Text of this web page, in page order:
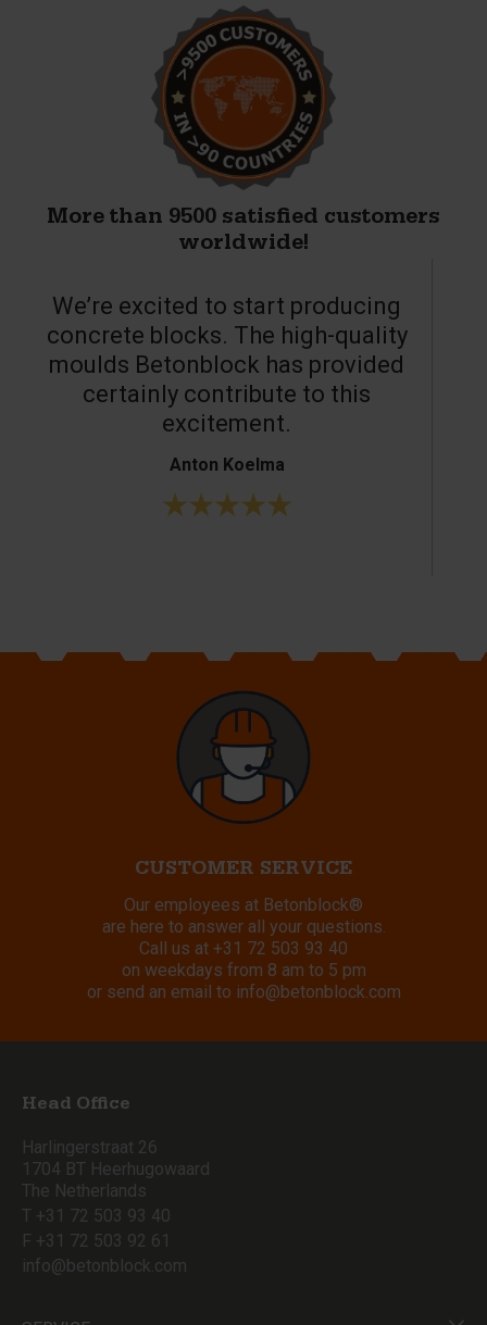
More than 9500 satisfied customers
worldwide!
We’re excited to start producing
concrete blocks. The high-quality
moulds Betonblock has provided
certainly contribute to this
excitement.
Anton Koelma
CUSTOMER SERVICE
Our employees at Betonblock®
are here to answer all your questions.
Call us at +31 72 503 93 40
on weekdays from 8 am to 5 pm
or send an email to info@betonblock.com
Head Office
Harlingerstraat 26
1704 BT Heerhugowaard
The Netherlands
T +31 72 503 93 40
F +31 72 503 92 61
info@betonblock.com